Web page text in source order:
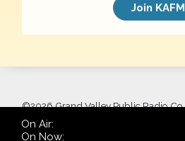
Join KAFM
©2026 Grand Valley Public Radio
On Air:
On Now: